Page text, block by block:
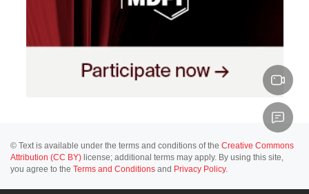
© Text is available under the terms and conditions of the Creative Commons
Attribution (CC BY) license; additional terms may apply. By using this site,
you agree to the Terms and Conditions and Privacy Policy.